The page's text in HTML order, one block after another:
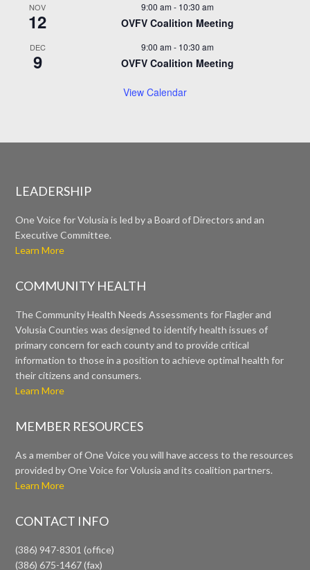
NOV
12
9:00 am - 10:30 am
OVFV Coalition Meeting
DEC
9
9:00 am - 10:30 am
OVFV Coalition Meeting
View Calendar
LEADERSHIP
One Voice for Volusia is led by a Board of Directors and an
Executive Committee.
Learn More
COMMUNITY HEALTH
The Community Health Needs Assessments for Flagler and
Volusia Counties was designed to identify health issues of
primary concern for each county and to provide critical
information to those in a position to achieve optimal health for
their citizens and consumers.
Learn More
MEMBER RESOURCES
As a member of One Voice you will have access to the resources
provided by One Voice for Volusia and its coalition partners.
Learn More
CONTACT INFO
(386) 947-8301 (office)
(386) 675-1467 (fax)